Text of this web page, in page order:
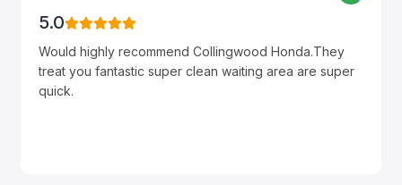
5.0
Would highly recommend Collingwood Honda.They
treat you fantastic super clean waiting area are super
quick.